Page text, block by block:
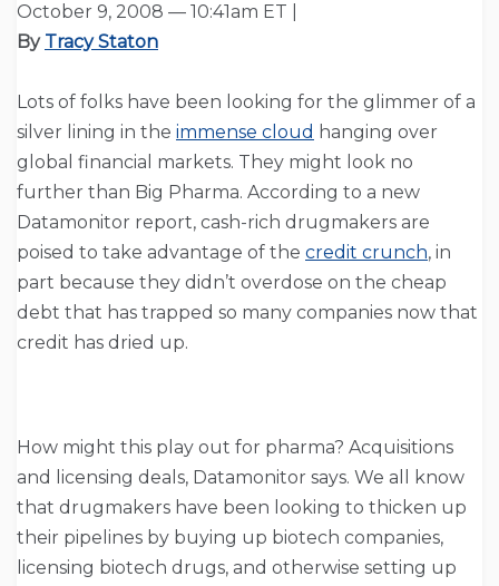
October 9, 2008 — 10:41am ET |
By Tracy Staton
Lots of folks have been looking for the glimmer of a
silver lining in the immense cloud hanging over
global financial markets. They might look no
further than Big Pharma. According to a new
Datamonitor report, cash-rich drugmakers are
poised to take advantage of the credit crunch, in
part because they didn’t overdose on the cheap
debt that has trapped so many companies now that
credit has dried up.
How might this play out for pharma? Acquisitions
and licensing deals, Datamonitor says. We all know
that drugmakers have been looking to thicken up
their pipelines by buying up biotech companies,
licensing biotech drugs, and otherwise setting up